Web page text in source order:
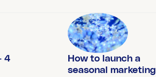
4
How to launch a
seasonal marketing